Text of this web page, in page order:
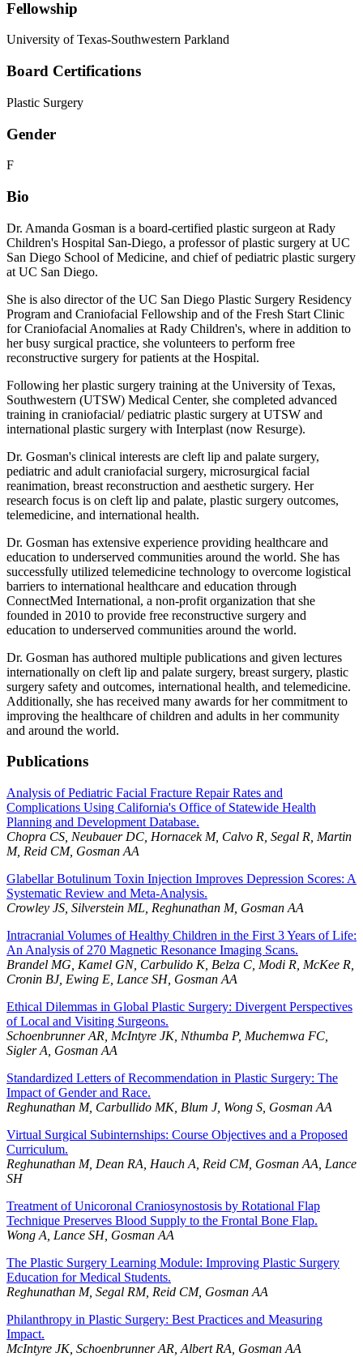
Fellowship
University of Texas-Southwestern Parkland
Board Certifications
Plastic Surgery
Gender
F
Bio
Dr. Amanda Gosman is a board-certified plastic surgeon at Rady
Children's Hospital San-Diego, a professor of plastic surgery at UC
San Diego School of Medicine, and chief of pediatric plastic surgery
at UC San Diego.
She is also director of the UC San Diego Plastic Surgery Residency
Program and Craniofacial Fellowship and of the Fresh Start Clinic
for Craniofacial Anomalies at Rady Children's, where in addition to
her busy surgical practice, she volunteers to perform free
reconstructive surgery for patients at the Hospital.
Following her plastic surgery training at the University of Texas,
Southwestern (UTSW) Medical Center, she completed advanced
training in craniofacial/ pediatric plastic surgery at UTSW and
international plastic surgery with Interplast (now Resurge).
Dr. Gosman's clinical interests are cleft lip and palate surgery,
pediatric and adult craniofacial surgery, microsurgical facial
reanimation, breast reconstruction and aesthetic surgery. Her
research focus is on cleft lip and palate, plastic surgery outcomes,
telemedicine, and international health.
Dr. Gosman has extensive experience providing healthcare and
education to underserved communities around the world. She has
successfully utilized telemedicine technology to overcome logistical
barriers to international healthcare and education through
ConnectMed International, a non-profit organization that she
founded in 2010 to provide free reconstructive surgery and
education to underserved communities around the world.
Dr. Gosman has authored multiple publications and given lectures
internationally on cleft lip and palate surgery, breast surgery, plastic
surgery safety and outcomes, international health, and telemedicine.
Additionally, she has received many awards for her commitment to
improving the healthcare of children and adults in her community
and around the world.
Publications
Analysis of Pediatric Facial Fracture Repair Rates and
Complications Using California's Office of Statewide Health
Planning and Development Database.
Chopra CS, Neubauer DC, Hornacek M, Calvo R, Segal R, Martin
M, Reid CM, Gosman AA
Glabellar Botulinum Toxin Injection Improves Depression Scores: A
Systematic Review and Meta-Analysis.
Crowley JS, Silverstein ML, Reghunathan M, Gosman AA
Intracranial Volumes of Healthy Children in the First 3 Years of Life:
An Analysis of 270 Magnetic Resonance Imaging Scans.
Brandel MG, Kamel GN, Carbulido K, Belza C, Modi R, McKee R,
Cronin BJ, Ewing E, Lance SH, Gosman AA
Ethical Dilemmas in Global Plastic Surgery: Divergent Perspectives
of Local and Visiting Surgeons.
Schoenbrunner AR, McIntyre JK, Nthumba P, Muchemwa FC,
Sigler A, Gosman AA
Standardized Letters of Recommendation in Plastic Surgery: The
Impact of Gender and Race.
Reghunathan M, Carbullido MK, Blum J, Wong S, Gosman AA
Virtual Surgical Subinternships: Course Objectives and a Proposed
Curriculum.
Reghunathan M, Dean RA, Hauch A, Reid CM, Gosman AA, Lance
SH
Treatment of Unicoronal Craniosynostosis by Rotational Flap
Technique Preserves Blood Supply to the Frontal Bone Flap.
Wong A, Lance SH, Gosman AA
The Plastic Surgery Learning Module: Improving Plastic Surgery
Education for Medical Students.
Reghunathan M, Segal RM, Reid CM, Gosman AA
Philanthropy in Plastic Surgery: Best Practices and Measuring
Impact.
McIntyre JK, Schoenbrunner AR, Albert RA, Gosman AA